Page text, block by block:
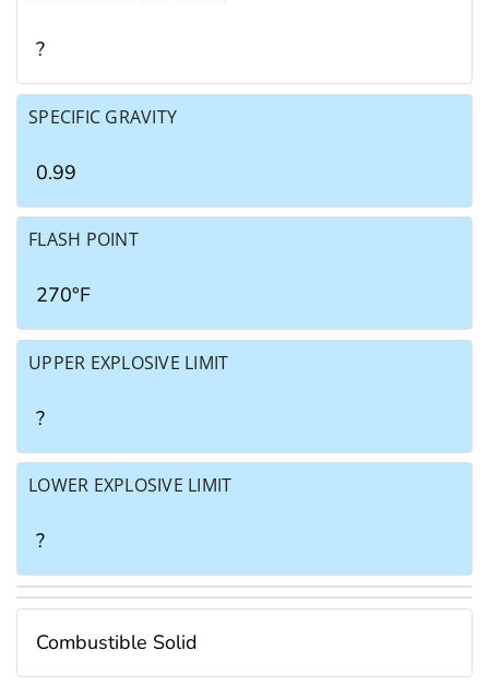
?
SPECIFIC GRAVITY
0.99
FLASH POINT
270°F
UPPER EXPLOSIVE LIMIT
?
LOWER EXPLOSIVE LIMIT
?
Combustible Solid